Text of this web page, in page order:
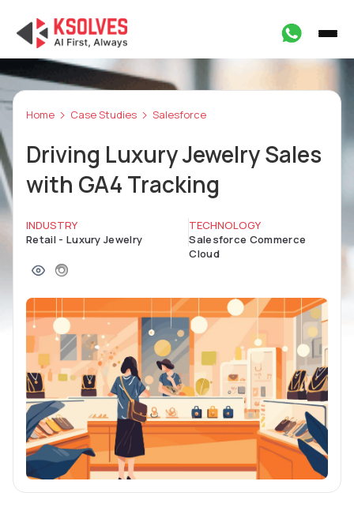
Home Case Studies Salesforce
Driving Luxury Jewelry Sales
with GA4 Tracking
INDUSTRY
Retail - Luxury Jewelry
TECHNOLOGY
Salesforce Commerce
Cloud